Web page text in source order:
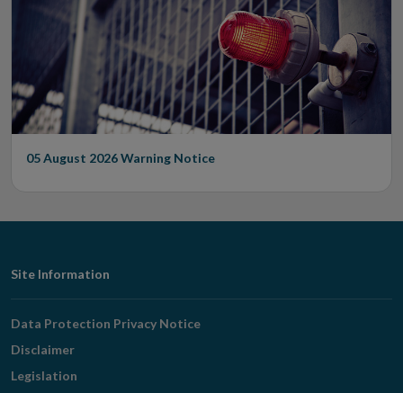
05 August 2026Warning Notice
Footer
Navigation
Site Information
Data Protection Privacy Notice
Disclaimer
Legislation